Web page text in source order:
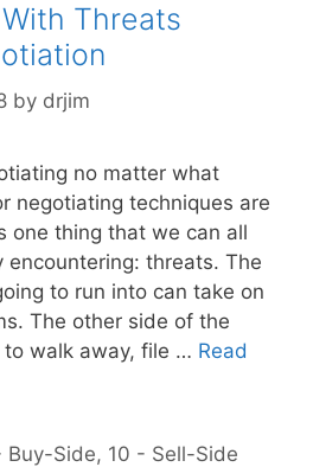
Threats
by drjim
no matter what
negotiating techniques are
one thing that we can all
encountering: threats. The
to run into can take on
The other side of the
walk away, file … Read
Buy-Side, 10 - Sell-Side